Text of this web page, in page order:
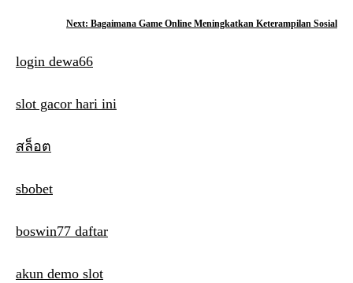
t
n
v
i
a
t
Next: Bagaimana Game Online Meningkatkan Keterampilan Sosial
login dewa66
slot gacor hari ini
สล็อต
sbobet
boswin77 daftar
akun demo slot